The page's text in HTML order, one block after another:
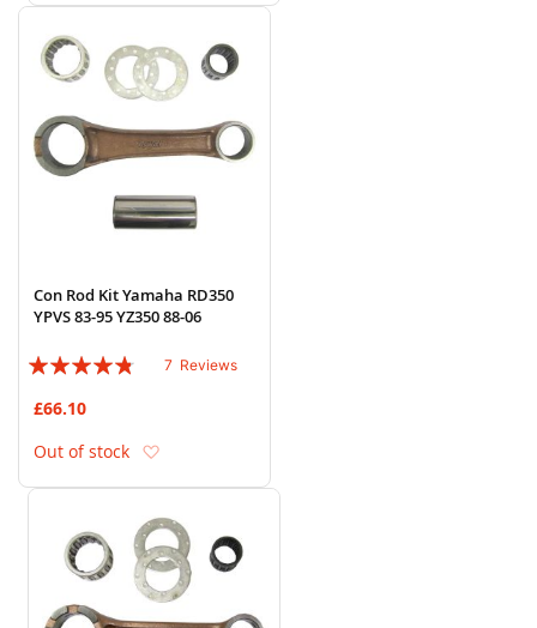
Con Rod Kit Yamaha RD350
YPVS 83-95 YZ350 88-06
Rating:
7 Reviews
£66.10
Out of stock